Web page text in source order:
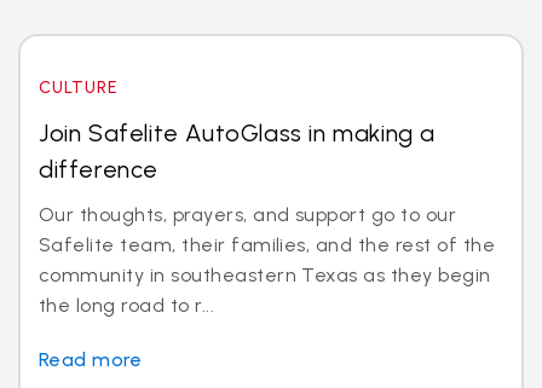
CULTURE
Join Safelite AutoGlass in making a
difference
Our thoughts, prayers, and support go to our
Safelite team, their families, and the rest of the
community in southeastern Texas as they begin
the long road to r...
Read more